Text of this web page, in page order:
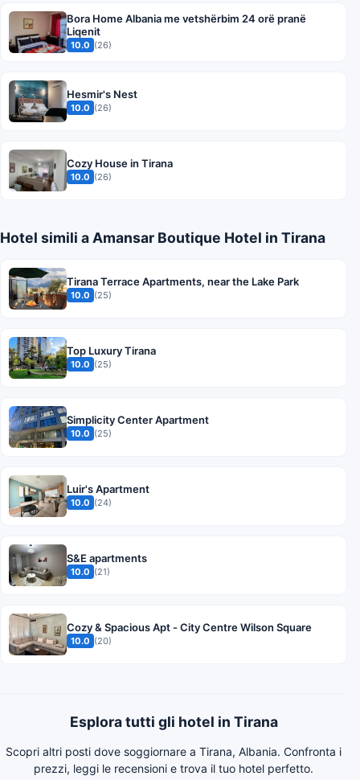
Bora Home Albania me vetshërbim 24 orë pranë
Liqenit
10.0 (26)
Hesmir's Nest
10.0 (26)
Cozy House in Tirana
10.0 (26)
Hotel simili a Amansar Boutique Hotel in Tirana
Tirana Terrace Apartments, near the Lake Park
10.0 (25)
Top Luxury Tirana
10.0 (25)
Simplicity Center Apartment
10.0 (25)
Luir's Apartment
10.0 (24)
S&E apartments
10.0 (21)
Cozy & Spacious Apt - City Centre Wilson Square
10.0 (20)
Esplora tutti gli hotel in Tirana
Scopri altri posti dove soggiornare a Tirana, Albania. Confronta i
prezzi, leggi le recensioni e trova il tuo hotel perfetto.